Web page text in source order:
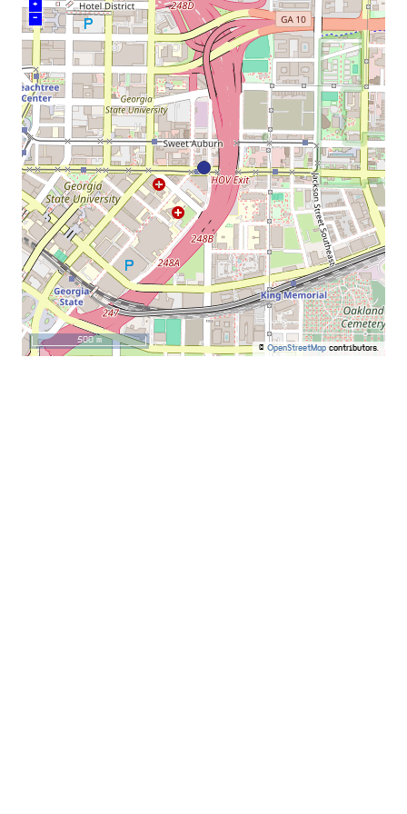
+
–
© OpenStreetMap contributors.
500 m